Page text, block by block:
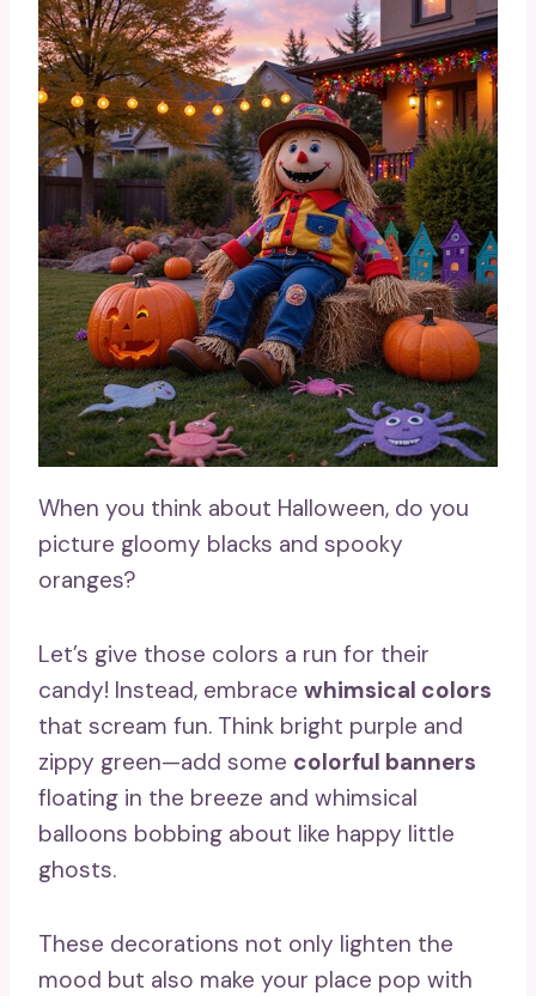
When you think about Halloween, do you
picture gloomy blacks and spooky
oranges?
Let’s give those colors a run for their
candy! Instead, embrace whimsical colors
that scream fun. Think bright purple and
zippy green—add some colorful banners
floating in the breeze and whimsical
balloons bobbing about like happy little
ghosts.
These decorations not only lighten the
mood but also make your place pop with